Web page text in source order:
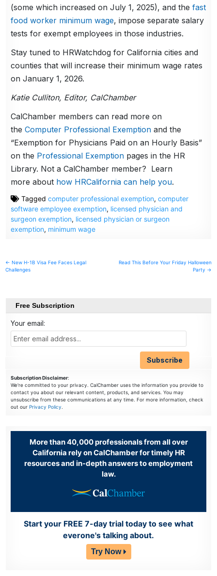
(some which increased on July 1, 2025), and thefast
food worker minimum wage, impose separate salary
tests for exempt employees in those industries.
Stay tuned to HRWatchdog for California cities and
counties that will increase their minimum wage rates
on January 1, 2026.
Katie Culliton, Editor, CalChamber
CalChamber members can read more on
theComputer Professional Exemption and the
“Exemption for Physicians Paid on an Hourly Basis”
on the Professional Exemption pages in the HR
Library. Not a CalChamber member? Learn
more about how HRCalifornia can help you.
Taggedcomputer professional exemption,computer
software employee exemption, licensed physician and
surgeon exemption, licensed physician or surgeon
exemption, minimum wage
Post
navigation
← New H-1B Visa Fee Faces Legal
Challenges
Read This Before Your Friday Halloween
Party →
Free Subscription
Your email:
Subscription Disclaimer:
We're committed to your privacy. CalChamber uses the information you provide to
contact you about our relevant content, products, and services. You may
unsubscribe from these communications at any time. For more information, check
out our Privacy Policy.
More than 40,000 professionals from all over
California rely on CalChamber for timely HR
resources and in-depth answers to employment
law.
Start your FREE 7-day trial today to see what
everone's talking about.
Try Now